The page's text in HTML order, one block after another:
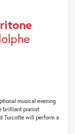
musical evening
brilliant pianist
Turcotte will perform a